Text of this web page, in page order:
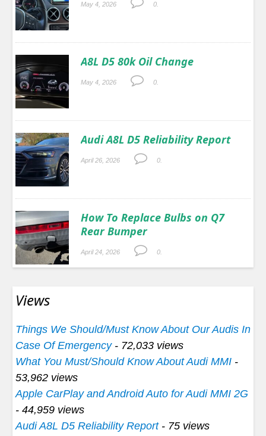
May 4, 2026 0.
A8L D5 80k Oil Change
May 4, 2026 0.
Audi A8L D5 Reliability Report
April 26, 2026 0.
How To Replace Bulbs on Q7
Rear Bumper
April 24, 2026 0.
Views
Things We Should/Must Know About Our Audis In
Case Of Emergency- 72,033 views
What You Must/Should Know About Audi MMI -
53,962 views
Apple CarPlay and Android Auto for Audi MMI 2G
- 44,959 views
Audi A8L D5 Reliability Report- 75 views